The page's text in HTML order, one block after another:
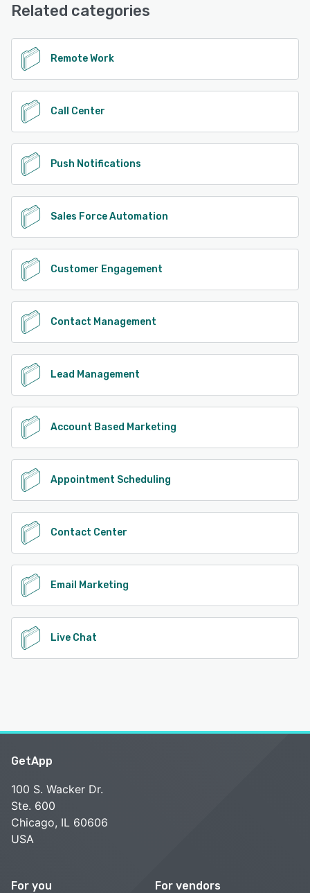
Related categories
Remote Work
Call Center
Push Notifications
Sales Force Automation
Customer Engagement
Contact Management
Lead Management
Account Based Marketing
Appointment Scheduling
Contact Center
Email Marketing
Live Chat
GetApp
100 S. Wacker Dr.
Ste. 600
Chicago, IL 60606
USA
For you For vendors